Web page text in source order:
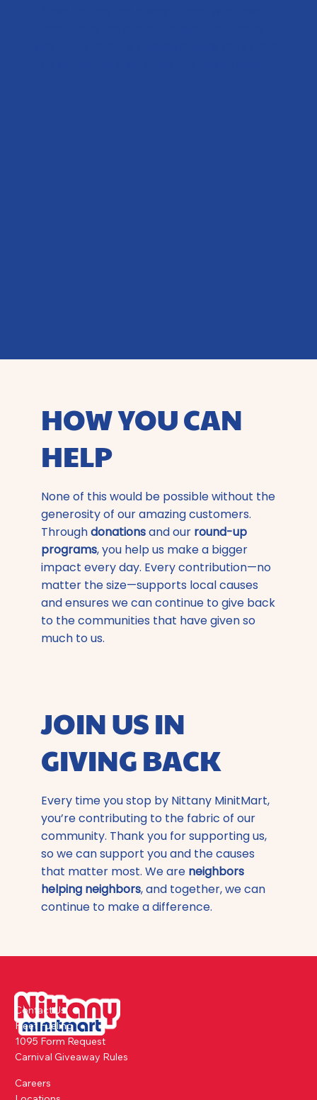
HOW YOU CAN
HELP
None of this would be possible without the
generosity of our amazing customers.
Throughdonationsand our round-up
programs, you help us make a bigger
impact every day. Every contribution—no
matter the size—supports local causes
and ensures we can continue to give back
to the communities that have given so
much to us.
JOIN US IN
GIVING BACK
Every time you stop by Nittany MinitMart,
you’re contributing to the fabric of our
community. Thank you for supporting us,
so we can support you and the causes
that matter most. We are neighbors
helping neighbors, and together, we can
continue to make a difference.
Careers
Contact Us
Fleet Fueling
1095 Form Request
Carnival Giveaway Rules